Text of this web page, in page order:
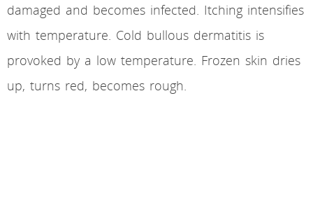
damaged and becomes infected. Itching intensifies
with temperature. Cold bullous dermatitis is
provoked by a low temperature. Frozen skin dries
up, turns red, becomes rough.